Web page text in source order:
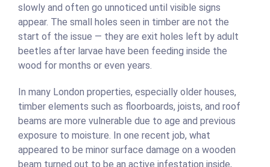
slowly and often go unnoticed until visible signs
appear. The small holes seen in timber are not the
start of the issue — they are exit holes left by adult
beetles after larvae have been feeding inside the
wood for months or even years.
In many London properties, especially older houses,
timber elements such as floorboards, joists, and roof
beams are more vulnerable due to age and previous
exposure to moisture. In one recent job, what
appeared to be minor surface damage on a wooden
beam turned out to be an active infestation inside,